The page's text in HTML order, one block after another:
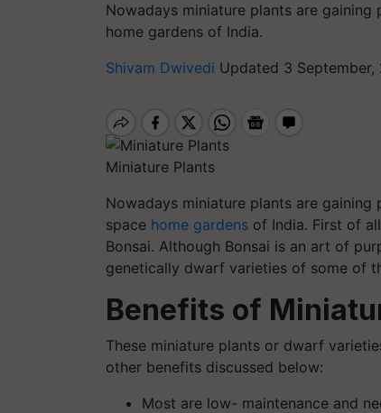
Nowadays miniature plants are
home gardens of India.
Shivam Dwivedi Updated 3 September,
Miniature Plants
Nowadays miniature plants are
space home gardens of India. First of
Bonsai. Although Bonsai is an art of
genetically dwarf varieties of some of
Benefits of
These miniature plants or dwarf
other benefits discussed below:
Most are low- maintenance and